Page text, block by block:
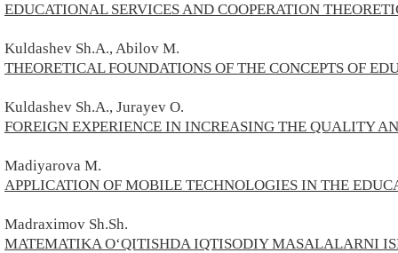
EDUCATIONAL SERVICES AND COOPERATION
Kuldashev Sh.A., Abilov M.
THEORETICAL FOUNDATIONS OF THE CONCEPTS OF
Kuldashev Sh.A., Jurayev O.
FOREIGN EXPERIENCE IN INCREASING THE QUALITY
Madiyarova М.
APPLICATION OF MOBILE TECHNOLOGIES IN THE
Madraximov Sh.Sh.
MATEMATIKA O‘QITISHDA IQTISODIY MASALALARNI